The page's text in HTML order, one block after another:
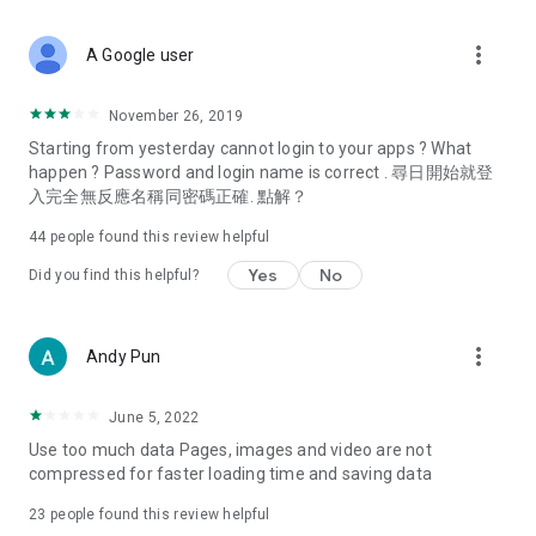
Deals & Discounts – Gathering the latest discount codes and
spring/summer promotions, hotel buffet and all-you-can-eat
deals, clearance sales, and online shopping discounts.
Food – Introducing affordable options such as buffets, all-
vegetarian options, along with recommendations for must-
try restaurants in Hong Kong and overseas, and a series of
Women's Section – Beauty editors unbox and test the latest
cosmetics and skincare products, share skincare and makeup
(Hong Kong dramas, Japanese dramas, Korean dramas,
American dramas, new Netflix series), movies, and other
trending topics in the city.
A Google user more_vert
November 26, 2019
Starting from yesterday cannot login to your apps ? What
happen ? Password and login name is correct . 尋日開始就登
入完全無反應名稱同密碼正確. 點解？
44 people found this review helpful
Did you find this helpful? Yes No
Andy Pun more_vert
June 5, 2022
Use too much data Pages, images and video are not
compressed for faster loading time and saving data
23 people found this review helpful